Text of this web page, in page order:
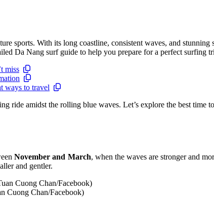
sports. With its long coastline, consistent waves, and
Da Nang surf guide to help you prepare for a perfect surfing
miss
ways to travel
ride amidst the rolling blue waves. Let’s explore the best time
November and March, when the waves are stronger and
and gentler.
Cuong Chan/Facebook)